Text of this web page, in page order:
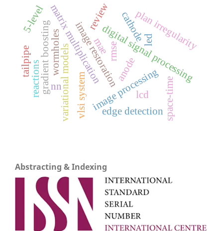
matrix multiplicationdigital signal processing
vlsi systemimage processing
edge detection
image restoration
variational models mae rmse
nn
gradient boostingwormholes
space-time
anode
cathode
reactions
tailpipe
plan irregularity
review
5-level
led
lcd
Abstracting & Indexing